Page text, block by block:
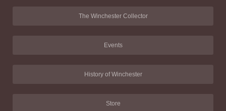
The Winchester Collector
Events
History of Winchester
Store